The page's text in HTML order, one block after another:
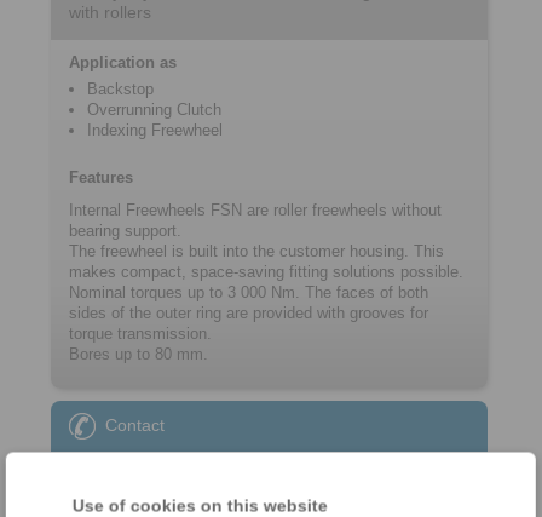
Use of cookies on this website
with rollers
Application as
Backstop
Overrunning Clutch
Indexing Freewheel
Features
Internal Freewheels FSN are roller freewheels without
bearing support.
The freewheel is built into the customer ­housing. This
makes compact, space-saving ­fitting solutions possible.
Nominal torques up to 3 000 Nm. The faces of both
sides of the outer ring are provided with grooves for
torque transmission.
Bores up to 80 mm.
Contact
+44 1234 34 25 11